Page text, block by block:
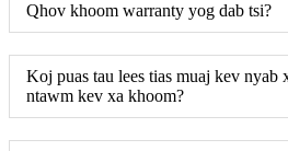
Qhov khoom warranty yog dab tsi?
Koj puas tau lees tias muaj kev nyab
ntawm kev xa khoom?